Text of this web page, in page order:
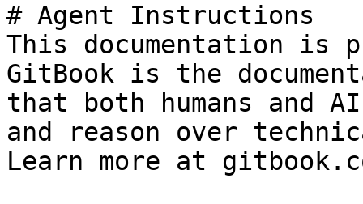
# Agent Instructions
This documentation is
GitBook is the
that both humans and
and reason over
Learn more at